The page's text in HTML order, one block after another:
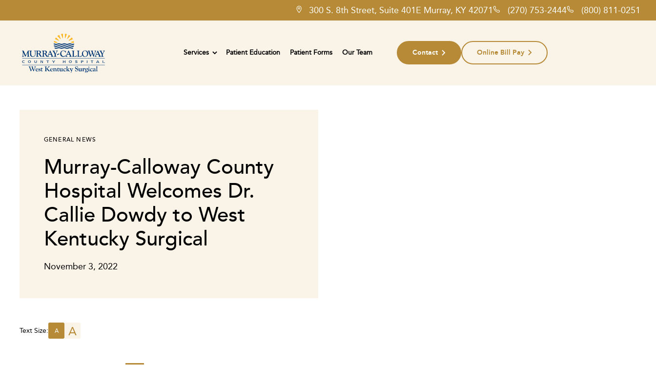
300 S. 8th Street, Suite 401E Murray, KY 42071 (270) 753-2444 (800) 811-0251
Services Patient Education Patient Forms Our Team Contact Online Bill Pay
GENERAL NEWS
Murray-Calloway County
Hospital Welcomes Dr.
Callie Dowdy to West
Kentucky Surgical
November 3, 2022
Text Size: A A